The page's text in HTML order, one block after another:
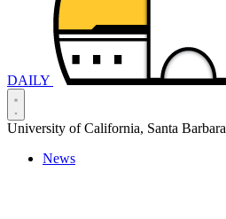
DAILY
University of California, Santa Barbara
News